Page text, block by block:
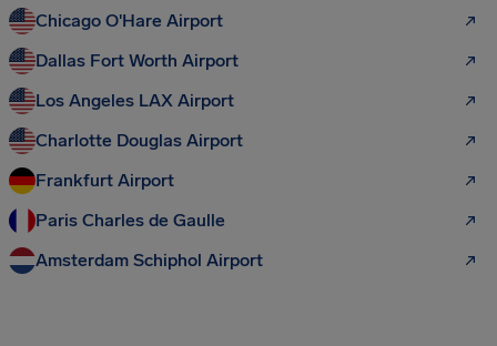
Chicago O'Hare Airport
Dallas Fort Worth Airport
Los Angeles LAX Airport
Charlotte Douglas Airport
Frankfurt Airport
Paris Charles de Gaulle
Amsterdam Schiphol Airport